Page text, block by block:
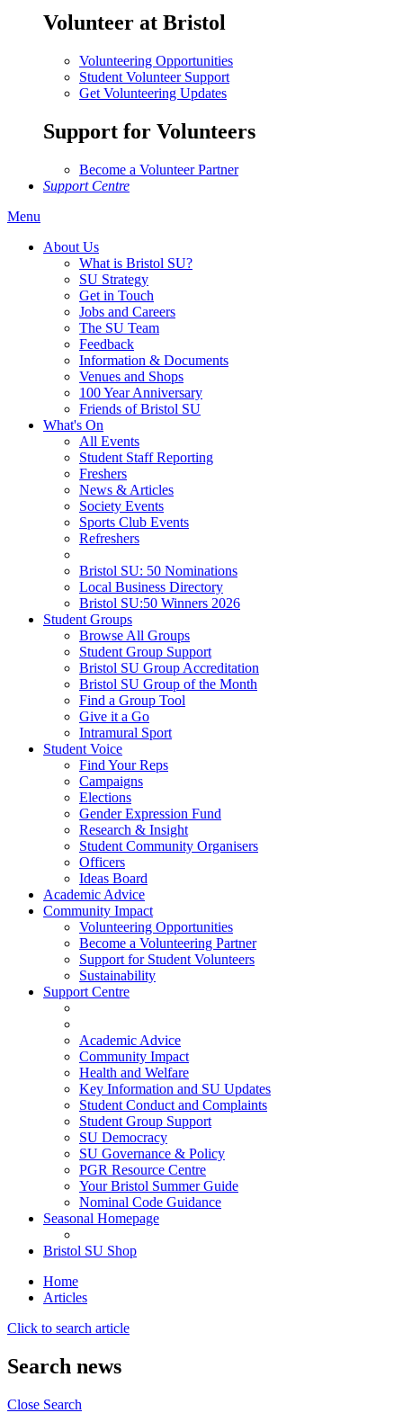
Volunteer at Bristol
Volunteering Opportunities
Student Volunteer Support
Get Volunteering Updates
Support for Volunteers
Become a Volunteer Partner
Support Centre
Menu
About Us
What is Bristol SU?
SU Strategy
Get in Touch
Jobs and Careers
The SU Team
Feedback
Information & Documents
Venues and Shops
100 Year Anniversary
Friends of Bristol SU
What's On
All Events
Student Staff Reporting
Freshers
News & Articles
Society Events
Sports Club Events
Refreshers
Bristol SU: 50 Nominations
Local Business Directory
Bristol SU:50 Winners 2026
Student Groups
Browse All Groups
Student Group Support
Bristol SU Group Accreditation
Bristol SU Group of the Month
Find a Group Tool
Give it a Go
Intramural Sport
Student Voice
Find Your Reps
Campaigns
Elections
Gender Expression Fund
Research & Insight
Student Community Organisers
Officers
Ideas Board
Academic Advice
Community Impact
Volunteering Opportunities
Become a Volunteering Partner
Support for Student Volunteers
Sustainability
Support Centre
Academic Advice
Community Impact
Health and Welfare
Key Information and SU Updates
Student Conduct and Complaints
Student Group Support
SU Democracy
SU Governance & Policy
PGR Resource Centre
Your Bristol Summer Guide
Nominal Code Guidance
Seasonal Homepage
Bristol SU Shop
Home
Articles
Click to search article
Search news
Close Search